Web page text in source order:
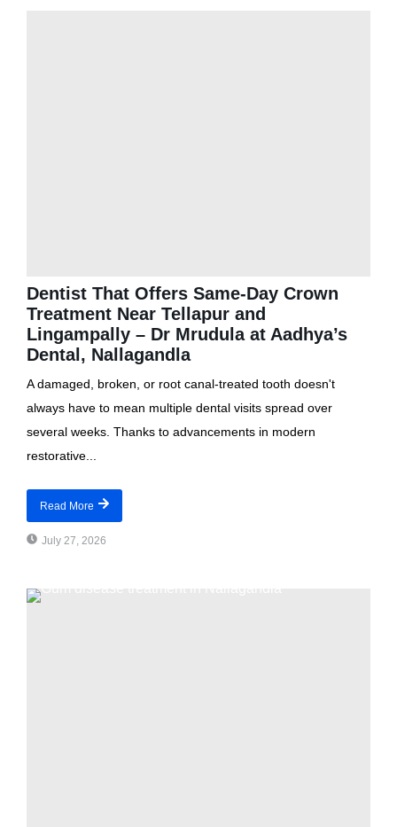
Dentist That Offers Same-Day Crown
Treatment Near Tellapur and
Lingampally – Dr Mrudula at Aadhya’s
Dental, Nallagandla
A damaged, broken, or root canal-treated tooth doesn't
always have to mean multiple dental visits spread over
several weeks. Thanks to advancements in modern
restorative...
Read More
July 27, 2026